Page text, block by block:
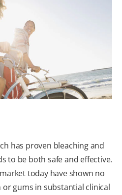
has proven bleaching and
to be both safe and effective.
today have shown no
gums in substantial clinical